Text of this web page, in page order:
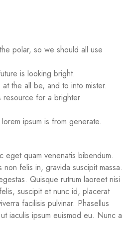
polar, so we should all use
is looking bright.
the all be, and to into mister.
resource for a brighter
ipsum is from generate.
eget quam venenatis bibendum.
non felis in, gravida suscipit massa.
Quisque rutrum laoreet nisi
suscipit et nunc id, placerat
facilisis pulvinar. Phasellus
iaculis ipsum euismod eu. Nunc a